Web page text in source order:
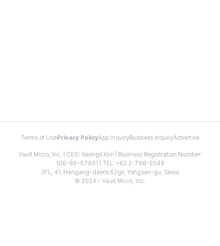
Terms of Use Privacy PolicyApp InquiryBusiness InquiryAdvertise
Vault Micro, Inc. | CEO: Seongil Kim | Business Registration Number:
106-86-67661 | TEL: +82 2-798-2048
2FL, 41, Hangang-daero 62gil, Yongsan-gu, Seoul
© 2024 - Vault Micro, Inc.